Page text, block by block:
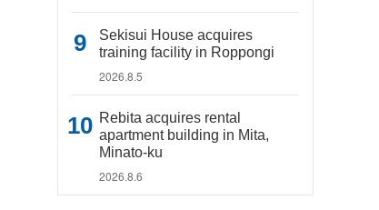
Sekisui House acquires
training facility in Roppongi
2026.8.5
Rebita acquires rental
apartment building in Mita,
Minato-ku
2026.8.6